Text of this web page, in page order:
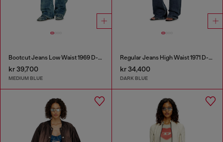
Bootcut Jeans Low Waist 1969 D-Ebbey
kr 39,700
MEDIUM BLUE
Regular Jeans High Waist 1971 D-Sent
kr 34,400
DARK BLUE